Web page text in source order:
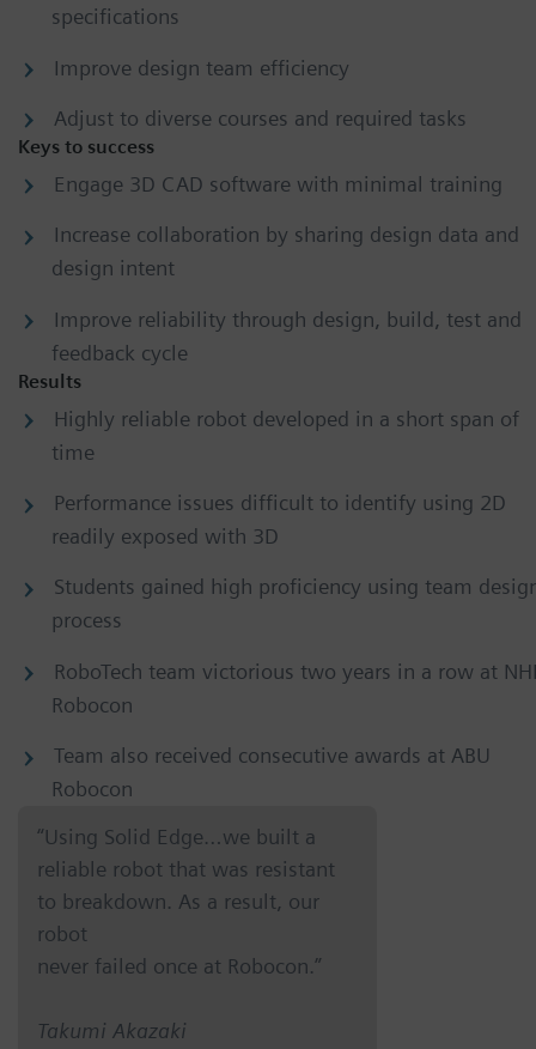
specifications
Improve design team efficiency
Adjust to diverse courses and required tasks
Keys to success
Engage 3D CAD software with minimal training
Increase collaboration by sharing design data and
design intent
Improve reliability through design, build, test and
feedback cycle
Results
Highly reliable robot developed in a short span of
time
Performance issues difficult to identify using 2D
readily exposed with 3D
Students gained high proficiency using team
process
RoboTech team victorious two years in a row at
Robocon
Team also received consecutive awards at ABU
Robocon
“Using Solid Edge…we built a
reliable robot that was resistant
to breakdown. As a result, our
robot
never failed once at Robocon.”
Takumi Akazaki